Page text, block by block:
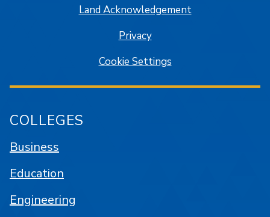
Land Acknowledgement
Privacy
Cookie Settings
COLLEGES
Business
Education
Engineering